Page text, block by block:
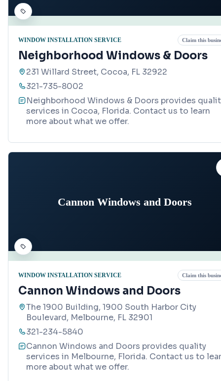
WINDOW INSTALLATION SERVICE Claim this
Neighborhood Windows & Doors
231 Willard Street, Cocoa, FL 32922
321-735-8002
Neighborhood Windows & Doors provides
services in Cocoa, Florida. Contact us to learn
more about what we offer.
Cannon Windows and Doors
WINDOW INSTALLATION SERVICE Claim this
Cannon Windows and Doors
The 1900 Building, 1900 South Harbor City
Boulevard, Melbourne, FL 32901
321-234-5840
Cannon Windows and Doors provides quality
services in Melbourne, Florida. Contact us to
more about what we offer.